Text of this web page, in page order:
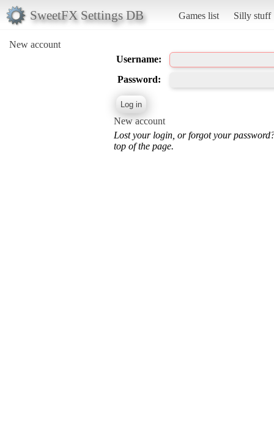
SweetFX Settings DB Games list Silly stuff
New account
Username:
Password:
New account
Lost your login, or forgot your
top of the page.